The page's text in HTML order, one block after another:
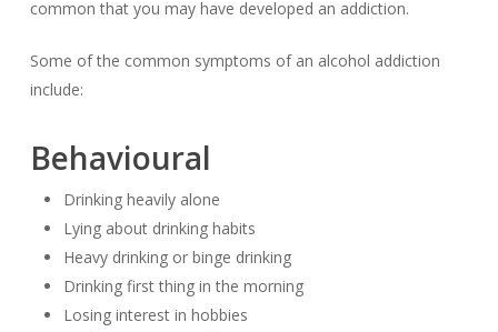
common that you may have developed an addiction.
Some of the common symptoms of an alcohol addiction
include:
Behavioural
Drinking heavily alone
Lying about drinking habits
Heavy drinking or binge drinking
Drinking first thing in the morning
Losing interest in hobbies